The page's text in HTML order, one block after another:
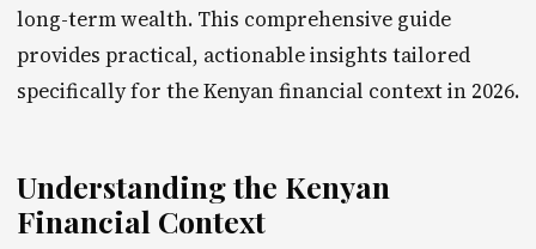
long-term wealth. This comprehensive guide
provides practical, actionable insights tailored
specifically for the Kenyan financial context in 2026.
Understanding the Kenyan
Financial Context